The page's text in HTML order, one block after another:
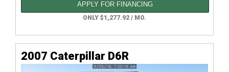
APPLY FOR FINANCING
ONLY $1,277.92 / MO.
2007 Caterpillar D6R